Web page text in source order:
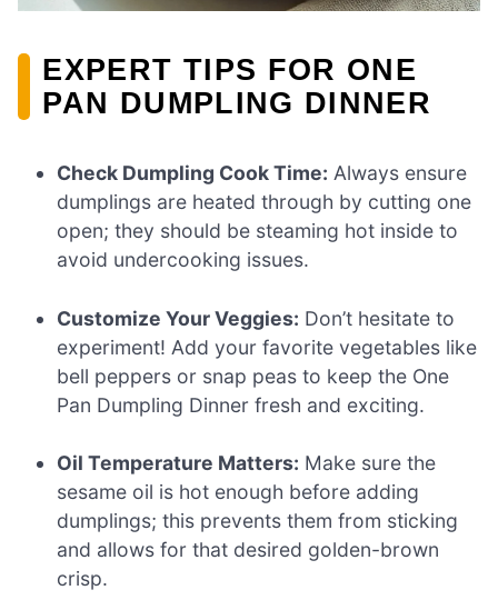
EXPERT TIPS FOR ONE
PAN DUMPLING DINNER
Check Dumpling Cook Time: Always ensure
dumplings are heated through by cutting one
open; they should be steaming hot inside to
avoid undercooking issues.
Customize Your Veggies: Don’t hesitate to
experiment! Add your favorite vegetables like
bell peppers or snap peas to keep the One
Pan Dumpling Dinner fresh and exciting.
Oil Temperature Matters: Make sure the
sesame oil is hot enough before adding
dumplings; this prevents them from sticking
and allows for that desired golden-brown
crisp.